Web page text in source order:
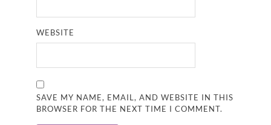
WEBSITE
SAVE MY NAME, EMAIL, AND WEBSITE IN THIS
BROWSER FOR THE NEXT TIME I COMMENT.